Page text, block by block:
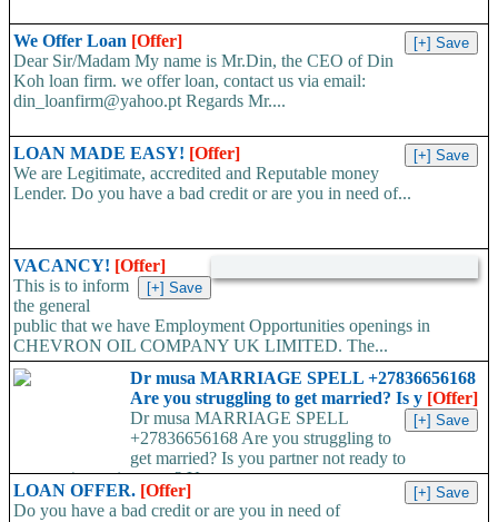
We Offer Loan [Offer]
Dear Sir/Madam My name is Mr.Din, the CEO of Din
Koh loan firm. we offer loan, contact us via email:
din_loanfirm@yahoo.pt Regards Mr....
LOAN MADE EASY! [Offer]
We are Legitimate, accredited and Reputable money
Lender. Do you have a bad credit or are you in need of...
VACANCY! [Offer]
This is to inform
the general
public that we have Employment Opportunities openings in
CHEVRON OIL COMPANY UK LIMITED. The...
Dr musa MARRIAGE SPELL +27836656168
Are you struggling to get married? Is y [Offer]
Dr musa MARRIAGE SPELL
+27836656168 Are you struggling to
get married? Is you partner not ready to
propose/commit to you? Use...
LOAN OFFER. [Offer]
Do you have a bad credit or are you in need of